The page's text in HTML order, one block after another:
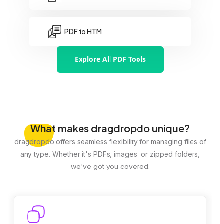
PDF to HTM
Explore All PDF Tools
What makes dragdropdo unique?
dragdropdo offers seamless flexibility for managing files of
any type. Whether it's PDFs, images, or zipped folders,
we've got you covered.